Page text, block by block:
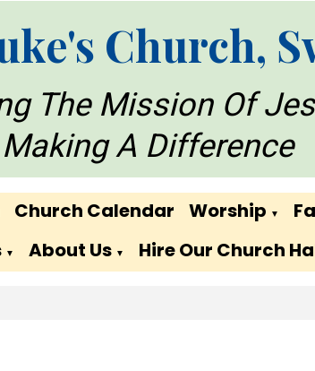
Church,
The Mission Of
Making A Difference
Church Calendar Worship ▼
▼ About Us ▼ Hire Our Church